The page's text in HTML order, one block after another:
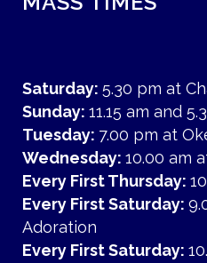
Saturday: 5.30 pm at
Sunday: 11.15 am and
Tuesday: 7.00 pm at
Wednesday: 10.00 am
Every First Thursday:
Every First Saturday:
Adoration
Every First Saturday: